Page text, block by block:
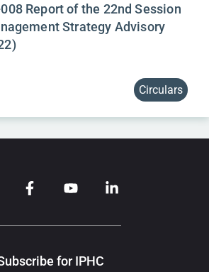
Report of the 22nd Session
Strategy Advisory
Circulars
for IPHC